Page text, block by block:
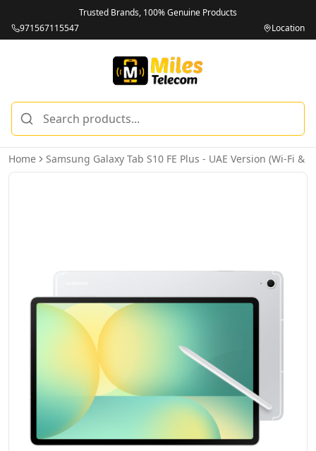
Trusted Brands, 100% Genuine Products
971567115547
Location
Home Samsung Galaxy Tab S10 FE Plus - UAE Version (Wi-Fi &